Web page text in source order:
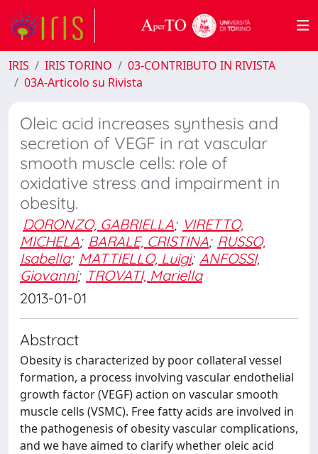
IRIS IRIS TORINO
03-CONTRIBUTO IN RIVISTA
03A-Articolo su Rivista
Oleic acid increases synthesis and
secretion of VEGF in rat vascular
smooth muscle cells: role of
oxidative stress and impairment in
obesity.
DORONZO, GABRIELLA; VIRETTO,
MICHELA; BARALE, CRISTINA; RUSSO,
Isabella; MATTIELLO, Luigi; ANFOSSI,
Giovanni; TROVATI, Mariella
2013-01-01
Abstract
Obesity is characterized by poor collateral vessel
formation, a process involving vascular endothelial
growth factor (VEGF) action on vascular smooth
muscle cells (VSMC). Free fatty acids are involved in
the pathogenesis of obesity vascular complications,
and we have aimed to clarify whether oleic acid